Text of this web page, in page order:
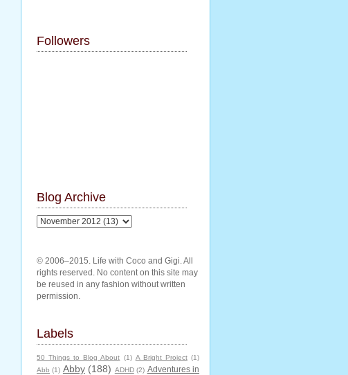
Followers
Blog Archive
© 2006–2015. Life with Coco and Gigi. All
rights reserved. No content on this site may
be reused in any fashion without written
permission.
Labels
50 Things to Blog About (1) A Bright Project (1)
Abb (1) Abby (188) ADHD (2) Adventures in